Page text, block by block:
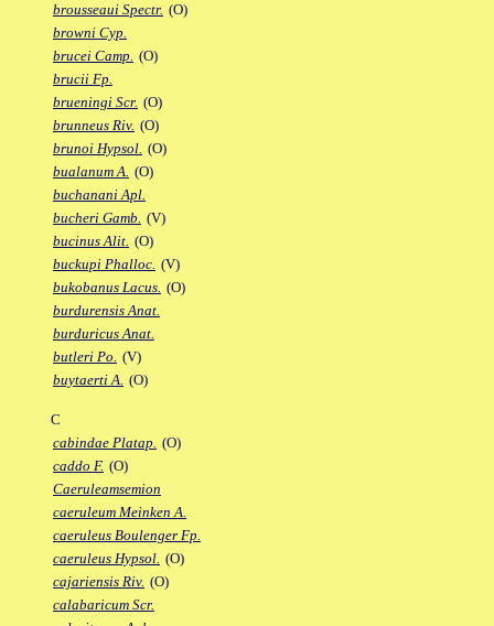
brousseaui Spectr. (O)
browni Cyp.
brucei Camp. (O)
brucii Fp.
brueningi Scr. (O)
brunneus Riv. (O)
brunoi Hypsol. (O)
bualanum A. (O)
buchanani Apl.
bucheri Gamb. (V)
bucinus Alit. (O)
buckupi Phalloc. (V)
bukobanus Lacus. (O)
burdurensis Anat.
burduricus Anat.
butleri Po. (V)
buytaerti A. (O)
C
cabindae Platap. (O)
caddo F. (O)
Caeruleamsemion
caeruleum Meinken A.
caeruleus Boulenger Fp.
caeruleus Hypsol. (O)
cajariensis Riv. (O)
calabaricum Scr.